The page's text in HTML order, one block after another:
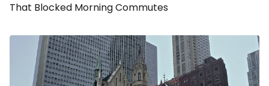
That Blocked Morning Commutes